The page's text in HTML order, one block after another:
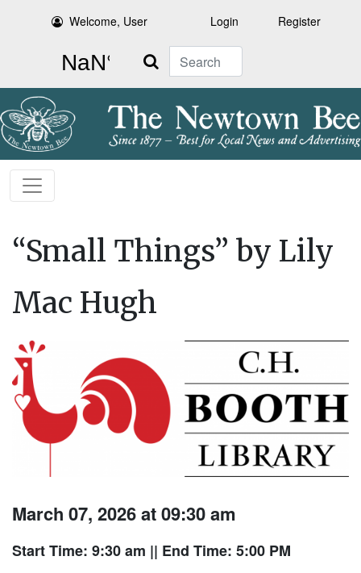
Welcome, User Login Register
Search
“Small Things” by Lily
Mac Hugh
March 07, 2026 at 09:30 am
Start Time: 9:30 am || End Time: 5:00 PM